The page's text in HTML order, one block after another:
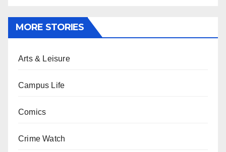
MORE STORIES
Arts & Leisure
Campus Life
Comics
Crime Watch